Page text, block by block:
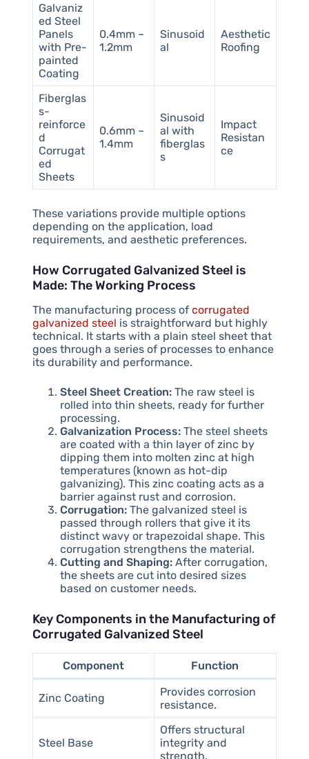
Galvaniz
ed Steel
Panels
with Pre-
painted
Coating
0.4mm –
1.2mm
Sinusoid
al
Aesthetic
Roofing
Fiberglas
s-
reinforce
d
Corrugat
ed
Sheets
0.6mm –
1.4mm
Sinusoid
al with
fiberglas
s
Impact
Resistan
ce
These variations provide multiple options
depending on the application, load
requirements, and aesthetic preferences.
How Corrugated Galvanized Steel is
Made: The Working Process
The manufacturing process of corrugated
galvanized steel is straightforward but highly
technical. It starts with a plain steel sheet that
goes through a series of processes to enhance
its durability and performance.
Steel Sheet Creation:The raw steel is
rolled into thin sheets, ready for further
processing.
Galvanization Process:The steel sheets
are coated with a thin layer of zinc by
dipping them into molten zinc at high
temperatures (known as hot-dip
galvanizing). This zinc coating acts as a
barrier against rust and corrosion.
Corrugation:The galvanized steel is
passed through rollers that give it its
distinct wavy or trapezoidal shape. This
corrugation strengthens the material.
Cutting and Shaping:After corrugation,
the sheets are cut into desired sizes
based on customer needs.
Key Components in the Manufacturing of
Corrugated Galvanized Steel
Component Function
Zinc Coating
Provides corrosion
resistance.
Steel Base
Offers structural
integrity and
strength.